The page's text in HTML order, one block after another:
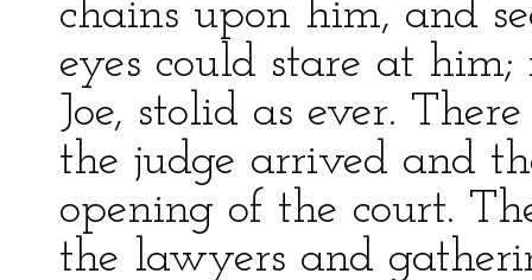
chains upon him, and
eyes could stare at him;
Joe, stolid as ever.
the judge arrived and
opening of the court.
the lawyers and